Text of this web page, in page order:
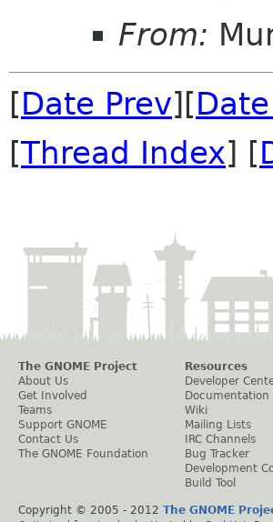
From:
[Date Prev][
[Thread Index] [
The GNOME Project
About Us
Get Involved
Teams
Support GNOME
Contact Us
The GNOME Foundation
Resources
Developer
Documentation
Wiki
Mailing Lists
IRC Channels
Bug Tracker
Development
Build Tool
Copyright © 2005 - 2012 The GNOME